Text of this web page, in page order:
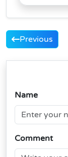
Previous
Name
Comment